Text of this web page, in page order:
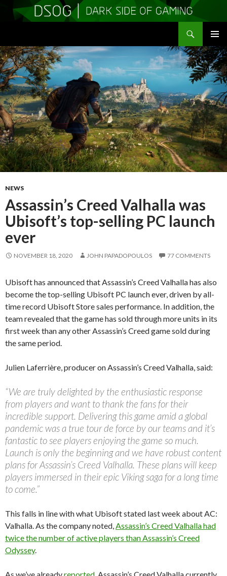
MENU
TO
CONTENT
NEWS
Assassin’s Creed Valhalla was
Ubisoft’s top-selling PC launch
ever
NOVEMBER 18, 2020 JOHN PAPADOPOULOS 77 COMMENTS
Ubisoft has announced that Assassin’s Creed Valhalla has also
become the top-selling Ubisoft PC launch ever, driven by all-
time record Ubisoft Store sales performance. In addition, the
team revealed that the game has sold through more units in its
first week than any other Assassin’s Creed game sold during
the same period.
Julien Laferrière, producer on Assassin’s Creed Valhalla, said:
“We are truly delighted by the enthusiastic response
from players and want to thank the fans for their
incredible support. Delivering this game amid a global
pandemic was a true tour de force by our teams and it’s
fantastic to see players enjoying the game so much.
Launch is only the beginning and we have robust content
plans for Assassin’s Creed Valhalla. These plans will keep
players immersed in their epic Viking saga for a long time
to come.”
This falls in line with what Ubisoft stated last week about AC:
Valhalla. As the company noted, Assassin’s Creed Valhalla had
twice the number of active players than Assassin’s Creed
Odyssey.
As we’ve alreadyreported , Assassin’s Creed Valhalla currently